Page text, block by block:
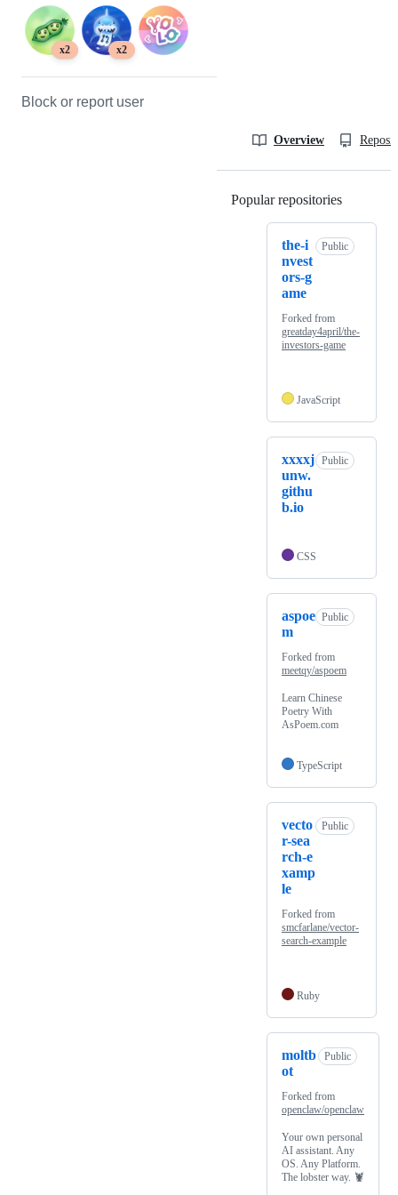
x2 x2
Block or report user
Overview
Popular repositories
the-i
nvest
ors-g
ame
Public
Forked from
greatday4april/the-
investors-game
JavaScript
xxxxj
unw.
githu
b.io
Public
CSS
aspoe
m
Public
Forked from
meetqy/aspoem
Learn Chinese
Poetry With
AsPoem.com
TypeScript
vecto
r-sea
rch-e
xamp
le
Public
Forked from
smcfarlane/vector-
search-example
Ruby
moltb
ot
Public
Forked from
openclaw/openclaw
Your own personal
AI assistant. Any
OS. Any Platform.
The lobster way. 🦞